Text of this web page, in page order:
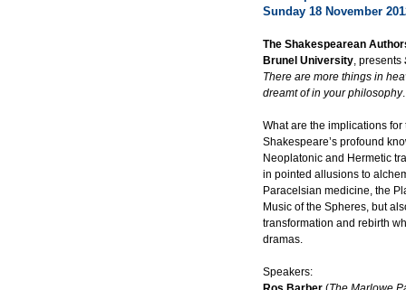
Sunday 18 November
The Shakespearean
Brunel University, presents
There are more things in
dreamt of in your philosophy.
What are the implications
Shakespeare’s profound
Neoplatonic and Hermetic
in pointed allusions to
Paracelsian medicine, the
Music of the Spheres, but
transformation and rebirth
dramas.
Speakers: